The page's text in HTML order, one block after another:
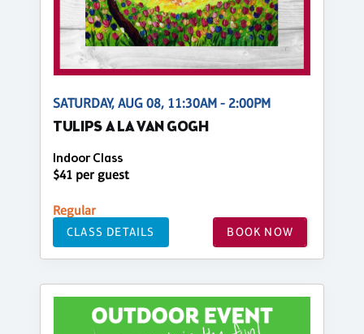
SATURDAY, AUG 08, 11:30AM - 2:00PM
TULIPS A LA VAN GOGH
Indoor Class
$41 per guest
Regular
CLASS DETAILS BOOK NOW